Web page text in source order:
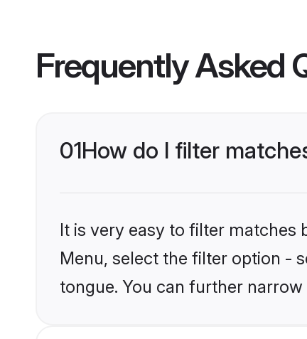
Frequently Asked
01How do I filter
It is very easy to filter matches
Menu, select the filter option -
tongue. You can further